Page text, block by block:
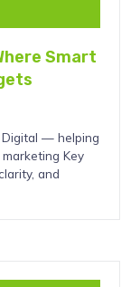
Smart
Digital — helping
Key
and